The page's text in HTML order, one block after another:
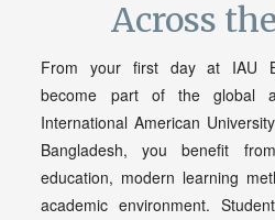
Across
From your first day at IAU
become part of the global
International American
Bangladesh, you benefit
education, modern learning
academic environment.